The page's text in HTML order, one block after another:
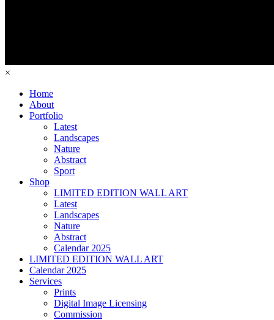
×
Home
About
Portfolio
Latest
Landscapes
Nature
Abstract
Sport
Shop
LIMITED EDITION WALL ART
Latest
Landscapes
Nature
Abstract
Calendar 2025
LIMITED EDITION WALL ART
Calendar 2025
Services
Prints
Digital Image Licensing
Commission